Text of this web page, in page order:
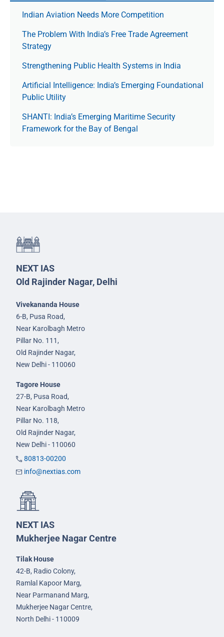
Indian Aviation Needs More Competition
The Prob­lem With India’s Free Trade Agree­ment
Strategy
Strengthening Public Health Systems in India
Artificial Intelligence: India’s Emerging Foundational
Public Utility
SHANTI: India’s Emerging Maritime Security
Framework for the Bay of Bengal
NEXT IAS
Old Rajinder Nagar, Delhi
Vivekananda House
6-B, Pusa Road,
Near Karolbagh Metro
Pillar No. 111,
Old Rajinder Nagar,
New Delhi - 110060
Tagore House
27-B, Pusa Road,
Near Karolbagh Metro
Pillar No. 118,
Old Rajinder Nagar,
New Delhi - 110060
80813-00200
info@nextias.com
NEXT IAS
Mukherjee Nagar Centre
Tilak House
42-B, Radio Colony,
Ramlal Kapoor Marg,
Near Parmanand Marg,
Mukherjee Nagar Centre,
North Delhi - 110009